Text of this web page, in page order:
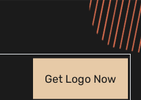
Get Logo Now